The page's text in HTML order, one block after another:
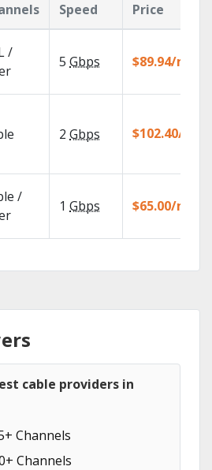
Speed
Price
/
5 Gbps $89.94/mo
2 Gbps $102.40/mo
/
1 Gbps $65.00/mo
cable providers in
Channels
Channels